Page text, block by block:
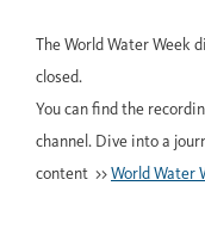
The World Water
closed.
You can find the
channel. Dive into a
content >> World Water